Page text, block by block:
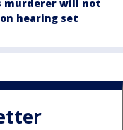
murderer will not
hearing set